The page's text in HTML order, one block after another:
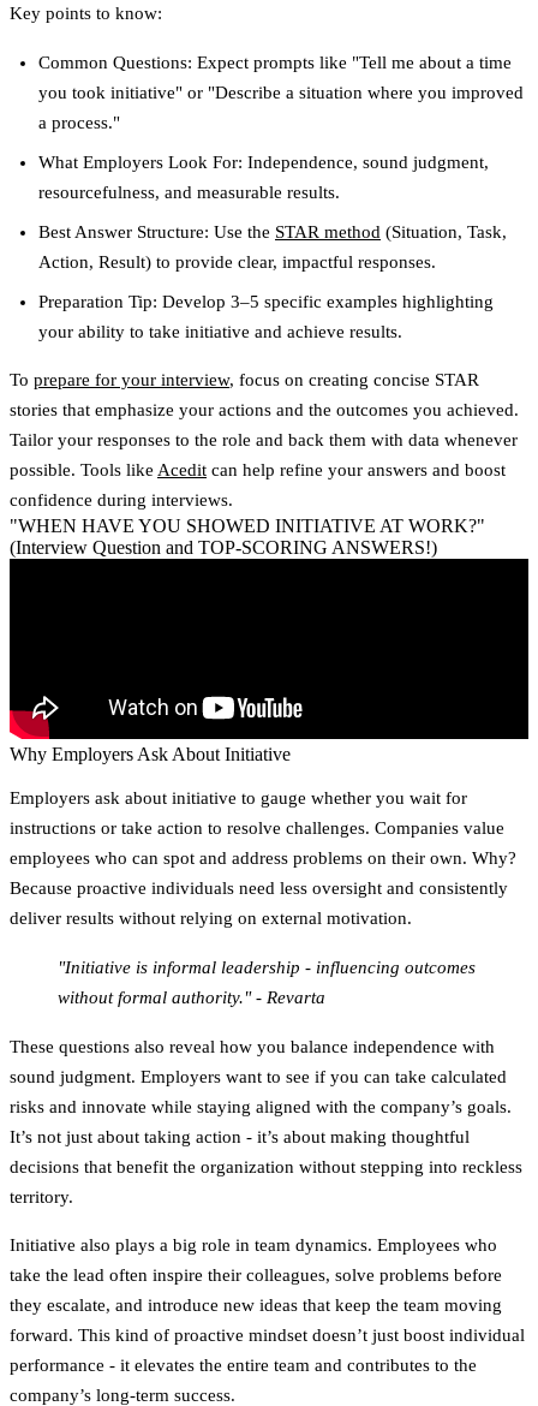
Key points to know:
Common Questions: Expect prompts like "Tell me about a time
you took initiative" or "Describe a situation where you improved
a process."
What Employers Look For: Independence, sound judgment,
resourcefulness, and measurable results.
Best Answer Structure: Use the STAR method (Situation, Task,
Action, Result) to provide clear, impactful responses.
Preparation Tip: Develop 3–5 specific examples highlighting
your ability to take initiative and achieve results.
To prepare for your interview, focus on creating concise STAR
stories that emphasize your actions and the outcomes you achieved.
Tailor your responses to the role and back them with data whenever
possible. Tools like Acedit can help refine your answers and boost
confidence during interviews.
"WHEN HAVE YOU SHOWED INITIATIVE AT WORK?"
(Interview Question and TOP-SCORING ANSWERS!)
Why Employers Ask About Initiative
Employers ask about initiative to gauge whether you wait for
instructions or take action to resolve challenges. Companies value
employees who can spot and address problems on their own. Why?
Because proactive individuals need less oversight and consistently
deliver results without relying on external motivation.
"Initiative is informal leadership - influencing outcomes
without formal authority." - Revarta
These questions also reveal how you balance independence with
sound judgment. Employers want to see if you can take calculated
risks and innovate while staying aligned with the company’s goals.
It’s not just about taking action - it’s about making thoughtful
decisions that benefit the organization without stepping into reckless
territory.
Initiative also plays a big role in team dynamics. Employees who
take the lead often inspire their colleagues, solve problems before
they escalate, and introduce new ideas that keep the team moving
forward. This kind of proactive mindset doesn’t just boost individual
performance - it elevates the entire team and contributes to the
company’s long-term success.